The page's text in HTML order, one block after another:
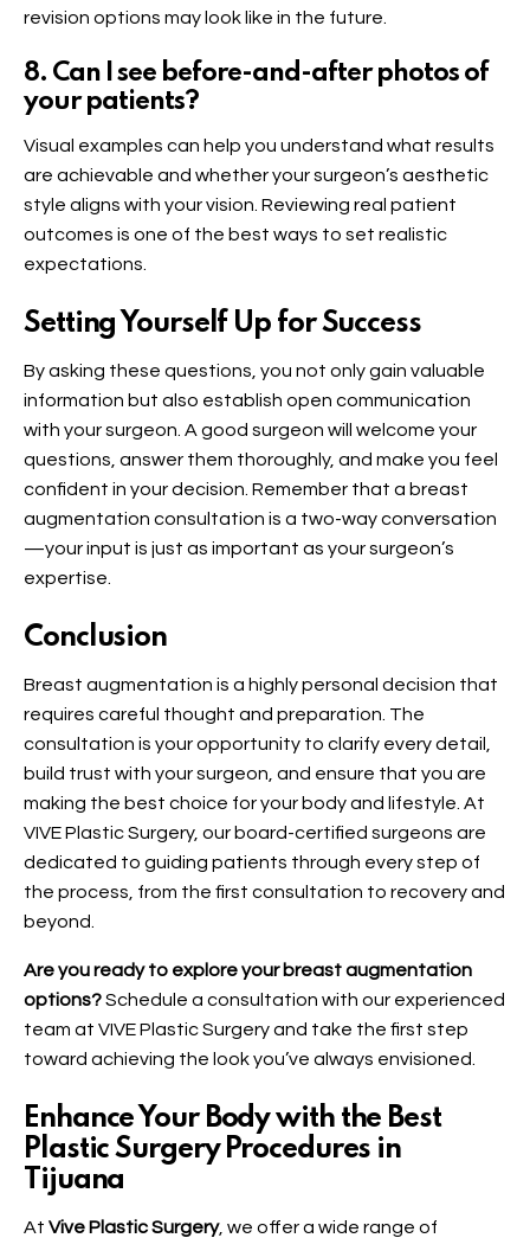
revision options may look like in the future.
8. Can I see before-and-after photos of
your patients?
Visual examples can help you understand what results
are achievable and whether your surgeon’s aesthetic
style aligns with your vision. Reviewing real patient
outcomes is one of the best ways to set realistic
expectations.
Setting Yourself Up for Success
By asking these questions, you not only gain valuable
information but also establish open communication
with your surgeon. A good surgeon will welcome your
questions, answer them thoroughly, and make you feel
confident in your decision. Remember that a breast
augmentation consultation is a two-way conversation
—your input is just as important as your surgeon’s
expertise.
Conclusion
Breast augmentation is a highly personal decision that
requires careful thought and preparation. The
consultation is your opportunity to clarify every detail,
build trust with your surgeon, and ensure that you are
making the best choice for your body and lifestyle. At
VIVE Plastic Surgery, our board-certified surgeons are
dedicated to guiding patients through every step of
the process, from the first consultation to recovery and
beyond.
Are you ready to explore your breast augmentation
options?Schedule a consultation with our experienced
team at VIVE Plastic Surgery and take the first step
toward achieving the look you’ve always envisioned.
Enhance Your Body with the Best
Plastic Surgery Procedures in
Tijuana
At Vive Plastic Surgery, we offer a wide range of